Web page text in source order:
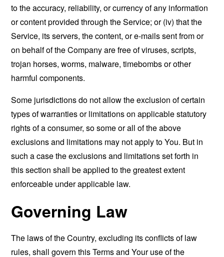
to the accuracy, reliability, or currency of any information
or content provided through the Service; or (iv) that the
Service, its servers, the content, or e-mails sent from or
on behalf of the Company are free of viruses, scripts,
trojan horses, worms, malware, timebombs or other
harmful components.
Some jurisdictions do not allow the exclusion of certain
types of warranties or limitations on applicable statutory
rights of a consumer, so some or all of the above
exclusions and limitations may not apply to You. But in
such a case the exclusions and limitations set forth in
this section shall be applied to the greatest extent
enforceable under applicable law.
Governing Law
The laws of the Country, excluding its conflicts of law
rules, shall govern this Terms and Your use of the